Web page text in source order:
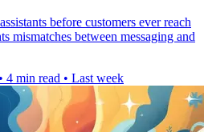
before customers ever reach
mismatches between messaging and
• 4 min read • Last week